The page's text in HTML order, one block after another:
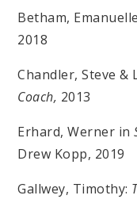
Betham,
2018
Chandler, Steve &
Coach, 2013
Erhard, Werner in
Drew Kopp, 2019
Gallwey, Timothy: